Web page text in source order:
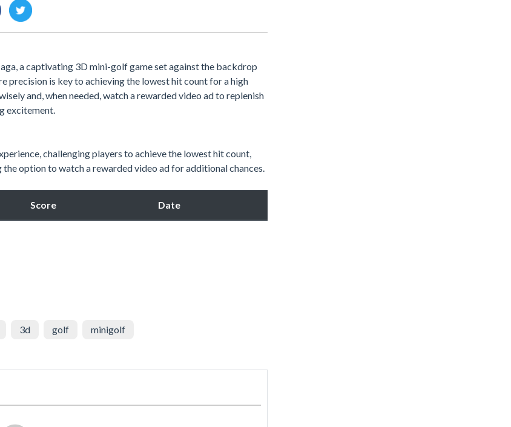
a captivating 3D mini-golf game set against the backdrop
precision is key to achieving the lowest hit count for a high
and, when needed, watch a rewarded video ad to replenish
excitement.
challenging players to achieve the lowest hit count,
option to watch a rewarded video ad for additional chances.
Score Date
3d golf minigolf